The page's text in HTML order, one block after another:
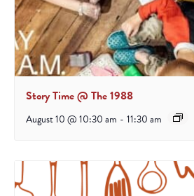
Story Time @ The 1988
August 10 @ 10:30 am - 11:30 am